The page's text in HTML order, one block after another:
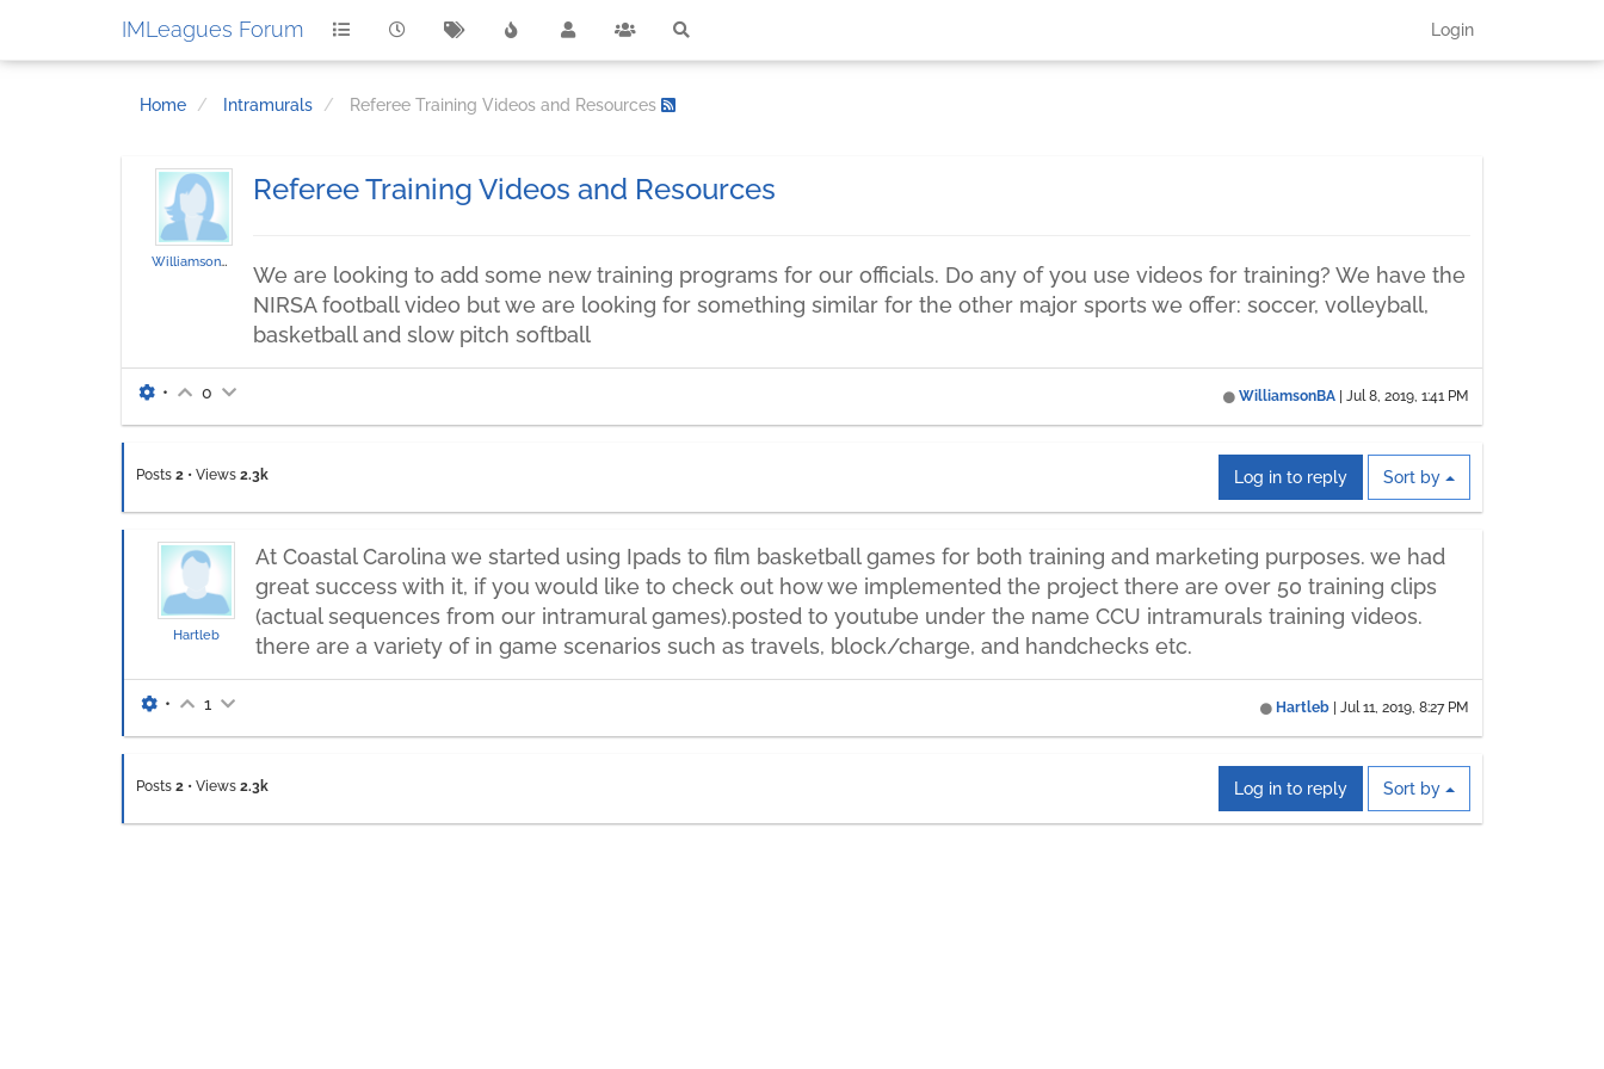
IMLeagues Forum Login
Home Intramurals Referee Training Videos and Resources
WilliamsonBA
Referee Training Videos and Resources
We are looking to add some new training programs for our officials. Do any of you use videos for training? We have the
NIRSA football video but we are looking for something similar for the other major sports we offer: soccer, volleyball,
basketball and slow pitch softball
WilliamsonBA Jul 8, 2019, 1:41 PM
• 0
Posts 2 • Views 2.3k Log in to reply Sort by
Hartleb
At Coastal Carolina we started using Ipads to film basketball games for both training and marketing purposes. we had
great success with it, if you would like to check out how we implemented the project there are over 50 training clips
(actual sequences from our intramural games).posted to youtube under the name CCU intramurals training videos.
there are a variety of in game scenarios such as travels, block/charge, and handchecks etc.
Hartleb Jul 11, 2019, 8:27 PM
• 1
Posts 2 • Views 2.3k Log in to reply Sort by